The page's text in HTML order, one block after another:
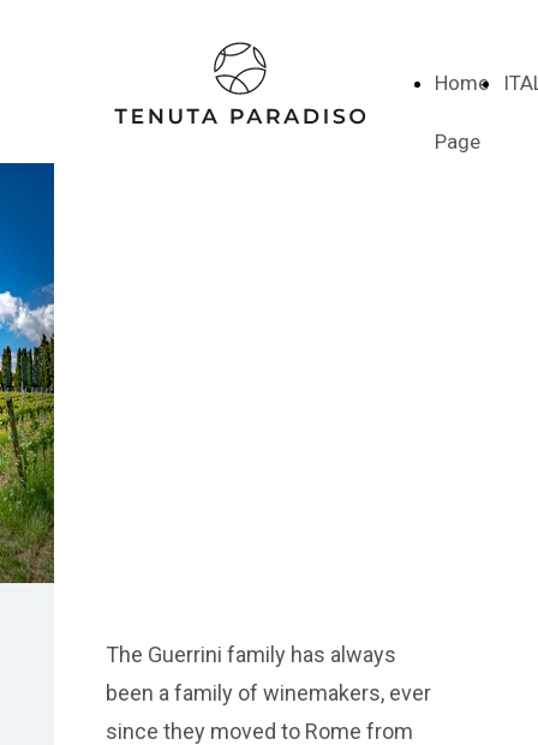
Home
Page
The Guerrini family has always
been a family of winemakers, ever
since they moved to Rome from